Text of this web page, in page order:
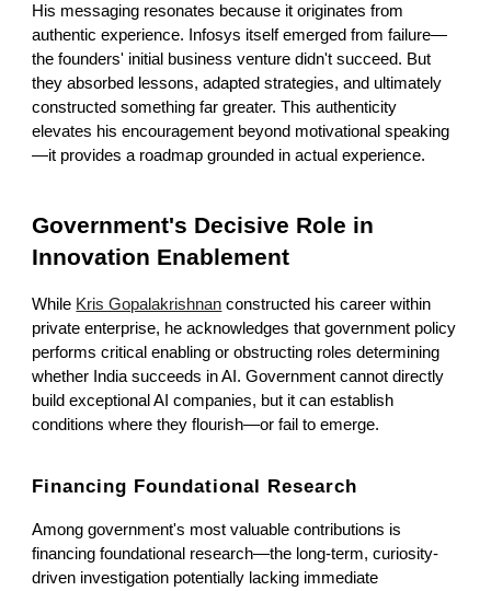
His messaging resonates because it originates from
authentic experience. Infosys itself emerged from failure—
the founders' initial business venture didn't succeed. But
they absorbed lessons, adapted strategies, and ultimately
constructed something far greater. This authenticity
elevates his encouragement beyond motivational speaking
—it provides a roadmap grounded in actual experience.
Government's Decisive Role in
Innovation Enablement
While Kris Gopalakrishnan constructed his career within
private enterprise, he acknowledges that government policy
performs critical enabling or obstructing roles determining
whether India succeeds in AI. Government cannot directly
build exceptional AI companies, but it can establish
conditions where they flourish—or fail to emerge.
Financing Foundational Research
Among government's most valuable contributions is
financing foundational research—the long-term, curiosity-
driven investigation potentially lacking immediate